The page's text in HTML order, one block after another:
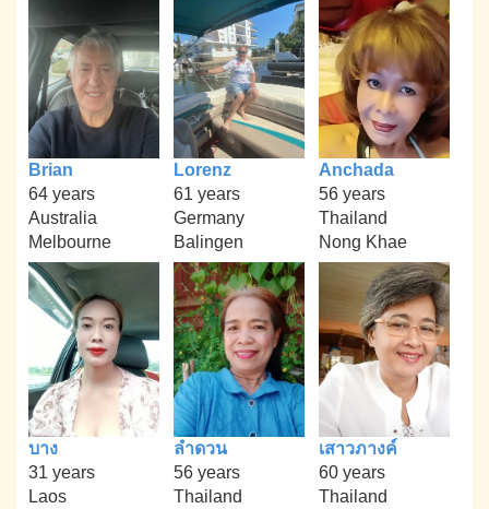
Brian
64 years
Australia
Melbourne
Lorenz
61 years
Germany
Balingen
Anchada
56 years
Thailand
Nong Khae
บาง
31 years
Laos
ลำดวน
56 years
Thailand
เสาวภางค์
60 years
Thailand